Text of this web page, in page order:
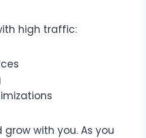
high traffic:
with you. As you